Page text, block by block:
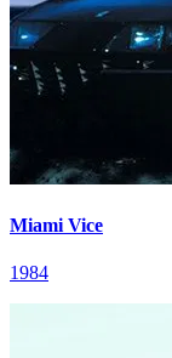
Miami Vice
1984